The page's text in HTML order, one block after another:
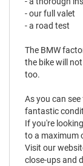
- our full valet
- a road test
The BMW
the bike will
too.
As you can
fantastic
If you're
to a maximum
Visit our
close-ups and